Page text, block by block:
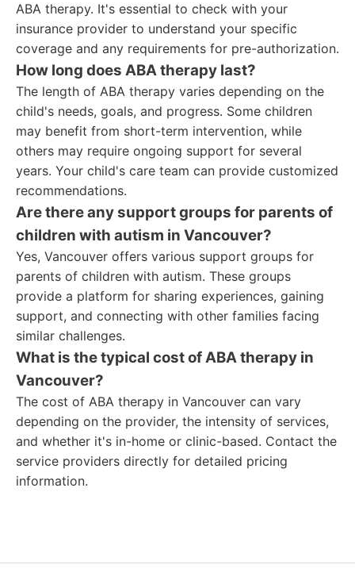
ABA therapy. It's essential to check with your
insurance provider to understand your specific
coverage and any requirements for pre-authorization.
How long does ABA therapy last?
The length of ABA therapy varies depending on the
child's needs, goals, and progress. Some children
may benefit from short-term intervention, while
others may require ongoing support for several
years. Your child's care team can provide customized
recommendations.
Are there any support groups for parents of
children with autism in Vancouver?
Yes, Vancouver offers various support groups for
parents of children with autism. These groups
provide a platform for sharing experiences, gaining
support, and connecting with other families facing
similar challenges.
What is the typical cost of ABA therapy in
Vancouver?
The cost of ABA therapy in Vancouver can vary
depending on the provider, the intensity of services,
and whether it's in-home or clinic-based. Contact the
service providers directly for detailed pricing
information.